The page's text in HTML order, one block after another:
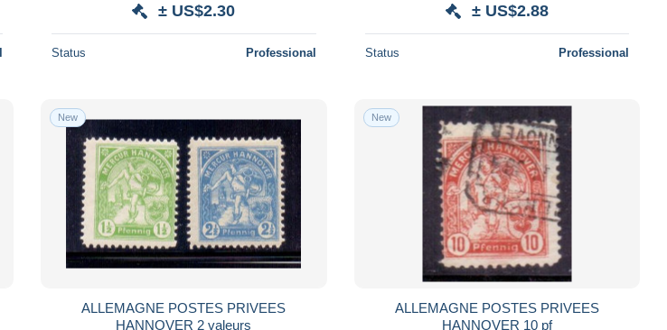
± US$2.30
Status Professional
± US$2.88
Status Professional
New
ALLEMAGNE POSTES PRIVEES
HANNOVER 2 valeurs
New
ALLEMAGNE POSTES PRIVEES
HANNOVER 10 pf